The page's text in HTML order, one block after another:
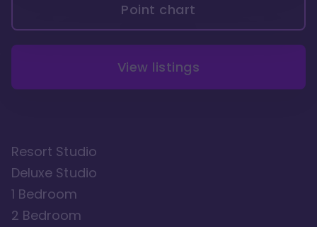
Point chart
View listings
Resort Studio
Deluxe Studio
1 Bedroom
2 Bedroom